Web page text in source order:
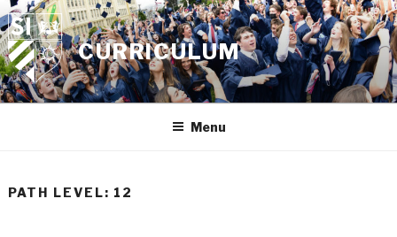
Skip
to
content
CURRICULUM
Menu
PATH LEVEL: 12